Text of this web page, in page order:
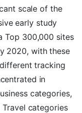
scale of the
early study
Top 300,000 sites
2020, with these
tracking
in
categories,
Travel categories